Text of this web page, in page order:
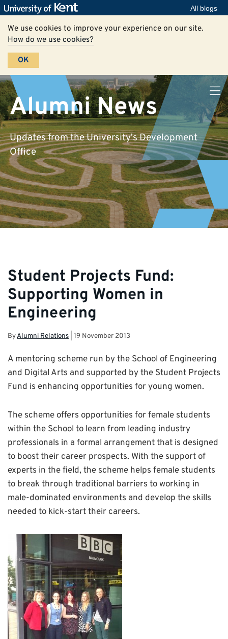
All blogs
We use cookies to improve your experience on our site.
How do we use cookies?
OK
Alumni News
Updates from the University's Development
Office
Student Projects Fund:
Supporting Women in
Engineering
ByAlumni Relations 19 November 2013
A mentoring scheme run by the School of Engineering
and Digital Arts and supported by the Student Projects
Fund is enhancing opportunities for young women.
The scheme offers opportunities for female students
within the School to learn from leading industry
professionals in a formal arrangement that is designed
to boost their career prospects. With the support of
experts in the field, the scheme helps female students
to break through traditional barriers to working in
male-dominated environments and develop the skills
needed to kick-start their careers.